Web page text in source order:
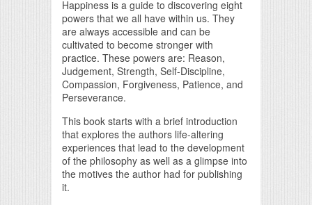
Happiness is a guide to discovering eight
powers that we all have within us. They
are always accessible and can be
cultivated to become stronger with
practice. These powers are: Reason,
Judgement, Strength, Self-Discipline,
Compassion, Forgiveness, Patience, and
Perseverance.
This book starts with a brief introduction
that explores the authors life-altering
experiences that lead to the development
of the philosophy as well as a glimpse into
the motives the author had for publishing
it.